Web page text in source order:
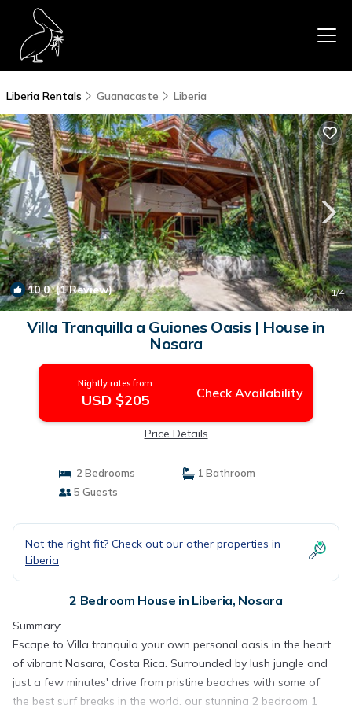
Liberia Rentals Guanacaste Liberia
10.0(1 Review) 1/4
Villa Tranquilla a Guiones Oasis | House in
Nosara
Nightly rates from:
USD $205 Check Availability
Price Details
2 Bedrooms
1 Bathroom
5 Guests
Not the right fit? Check out our other properties in
Liberia
2 Bedroom House in Liberia, Nosara
Summary:
Escape to Villa tranquila your own personal oasis in the heart
of vibrant Nosara, Costa Rica. Surrounded by lush jungle and
just a few minutes' drive from pristine beaches with some of
the best surf breaks in the world, our stunning 2 bedroom 1